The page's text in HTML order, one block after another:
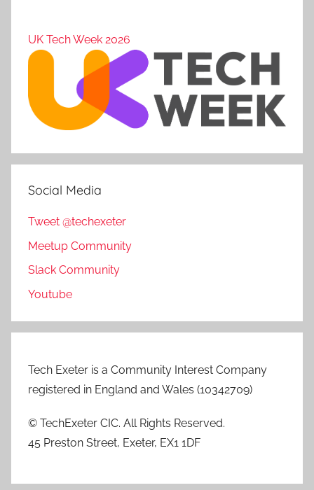
UK Tech Week 2026
Social Media
Tweet @techexeter
Meetup Community
Slack Community
Youtube
Tech Exeter is a Community Interest Company
registered in England and Wales (10342709)
© TechExeter CIC. All Rights Reserved.
45 Preston Street, Exeter, EX1 1DF